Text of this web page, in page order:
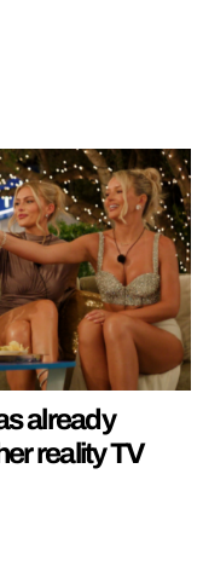
already
reality TV